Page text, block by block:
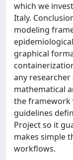
which we
Italy.
modeling
graphical
any
mathematical
the framework
guidelines
Project so it
makes simple
workflows.